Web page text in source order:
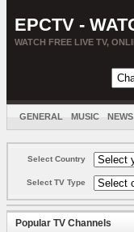
EPCTV -
WATCH FREE LIVE TV,
GENERAL MUSIC NEWS
Select Country
Select TV Type
Popular TV Channels